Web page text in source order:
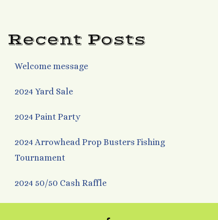
Recent Posts
Welcome message
2024 Yard Sale
2024 Paint Party
2024 Arrowhead Prop Busters Fishing
Tournament
2024 50/50 Cash Raffle